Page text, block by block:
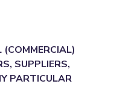
SUPPLIERS,
PARTICULAR